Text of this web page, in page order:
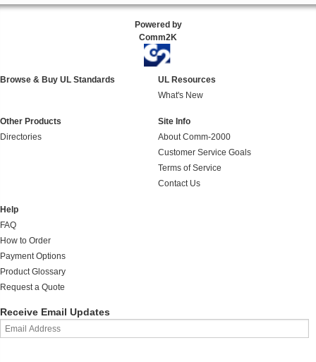
Powered by
Comm2K
Browse & Buy UL Standards
UL Resources
What's New
Other Products
Directories
Site Info
About Comm-2000
Customer Service Goals
Terms of Service
Contact Us
Help
FAQ
How to Order
Payment Options
Product Glossary
Request a Quote
Receive Email Updates